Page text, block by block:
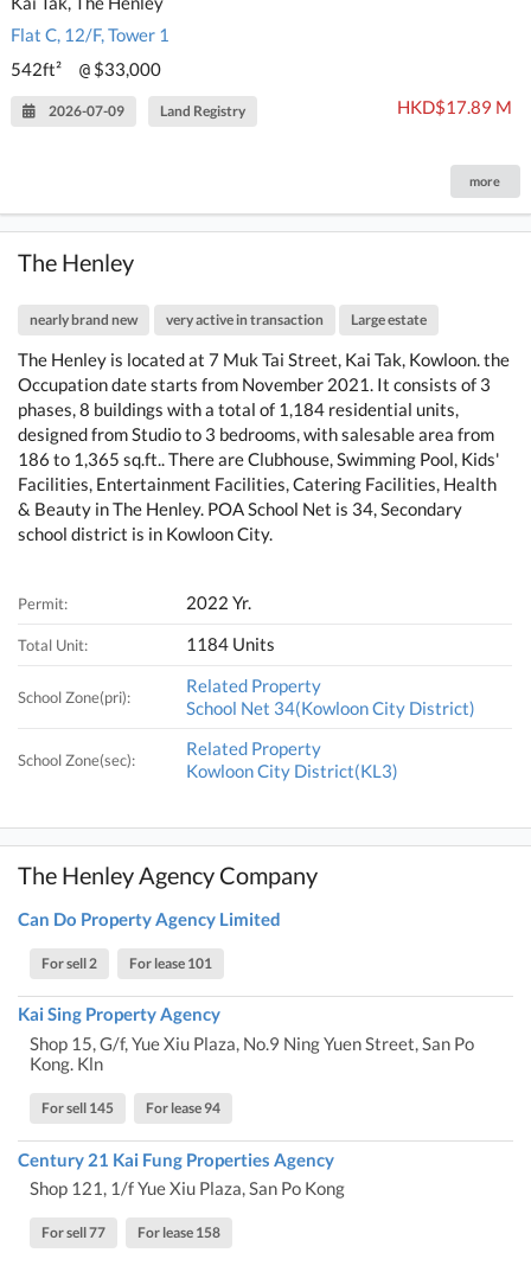
Flat C, 12/F, Tower 1
542ft²
@ $33,000
2026-07-09 Land Registry HKD$17.89 M
more
The Henley
nearly brand new very active in transaction Large estate
The Henley is located at 7 Muk Tai Street, Kai Tak, Kowloon. the
Occupation date starts from November 2021. It consists of 3
phases, 8 buildings with a total of 1,184 residential units,
designed from Studio to 3 bedrooms, with salesable area from
186 to 1,365 sq.ft.. There are Clubhouse, Swimming Pool, Kids'
Facilities, Entertainment Facilities, Catering Facilities, Health
& Beauty in The Henley. POA School Net is 34, Secondary
school district is in Kowloon City.
Permit: 2022 Yr.
Total Unit: 1184 Units
School Zone(pri):
Related Property
School Net 34(Kowloon City District)
School Zone(sec):
Related Property
Kowloon City District(KL3)
The Henley Agency Company
Can Do Property Agency Limited
For sell 2 For lease 101
Kai Sing Property Agency
Shop 15, G/f, Yue Xiu Plaza, No.9 Ning Yuen Street, San Po
Kong. Kln
For sell 145 For lease 94
Century 21 Kai Fung Properties Agency
Shop 121, 1/f Yue Xiu Plaza, San Po Kong
For sell 77 For lease 158